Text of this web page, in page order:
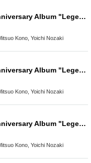
Miho Morikawa 40th Anniversary Album "Legendary" Release Commemorative Live [Tokyo Performance 1st Stage]
Kono, Yoichi Nozaki
Miho Morikawa 40th Anniversary Album "Legendary" Release Commemorative Live [Kyoto Performance 2nd Stage]
Kono, Yoichi Nozaki
Miho Morikawa 40th Anniversary Album "Legendary" Release Commemorative Live [Kyoto Performance 1st Stage]
Kono, Yoichi Nozaki